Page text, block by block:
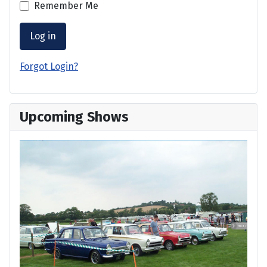
Remember Me
Log in
Forgot Login?
Upcoming Shows